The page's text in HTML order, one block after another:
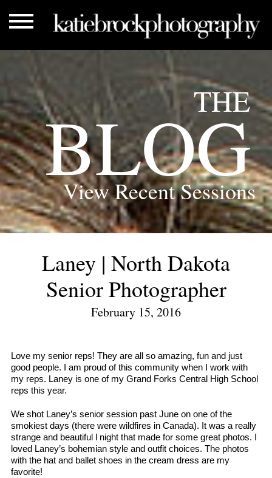
View Recent Sessions
THE
BLOG
Laney | North Dakota
Senior Photographer
February 15, 2016
Love my senior reps! They are all so amazing, fun and just
good people. I am proud of this community when I work with
my reps. Laney is one of my Grand Forks Central High School
reps this year.
We shot Laney’s senior session past June on one of the
smokiest days (there were wildfires in Canada). It was a really
strange and beautiful l night that made for some great photos. I
loved Laney’s bohemian style and outfit choices. The photos
with the hat and ballet shoes in the cream dress are my
favorite!